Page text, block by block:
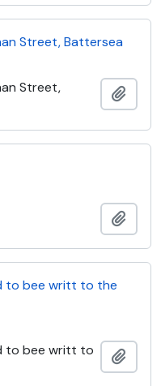
Street, Battersea
Street,
to bee writt to the
to bee writt to